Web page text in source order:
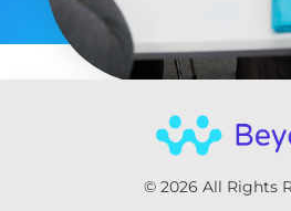
© 2026 All Rights